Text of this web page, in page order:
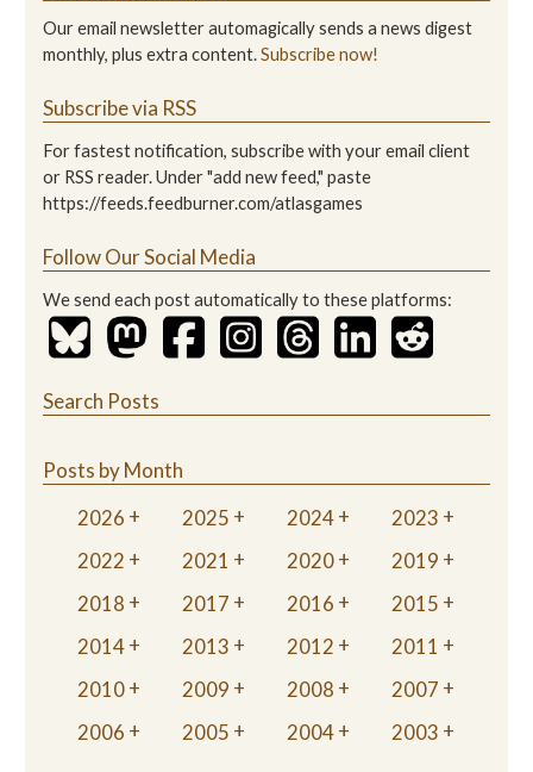
Our email newsletter automagically sends a news digest
monthly, plus extra content.Subscribe now!
Subscribe via RSS
For fastest notification, subscribe with your email client
or RSS reader. Under "add new feed," paste
https://feeds.feedburner.com/atlasgames
Follow Our Social Media
We send each post automatically to these platforms:
Search Posts
Posts by Month
2026
2025 2024
2023
2022
2021 2020
2019
2018
2017 2016
2015
2014
2013 2012
2011
2010
2009 2008
2007
2006
2005 2004 2003